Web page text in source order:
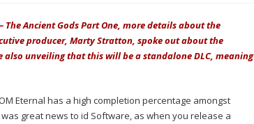
Ancient Gods Part One, more details about the
producer, Marty Stratton, spoke out about the
unveiling that this will be a standalone DLC, meaning
Eternal has a high completion percentage amongst
great news to id Software, as when you release a